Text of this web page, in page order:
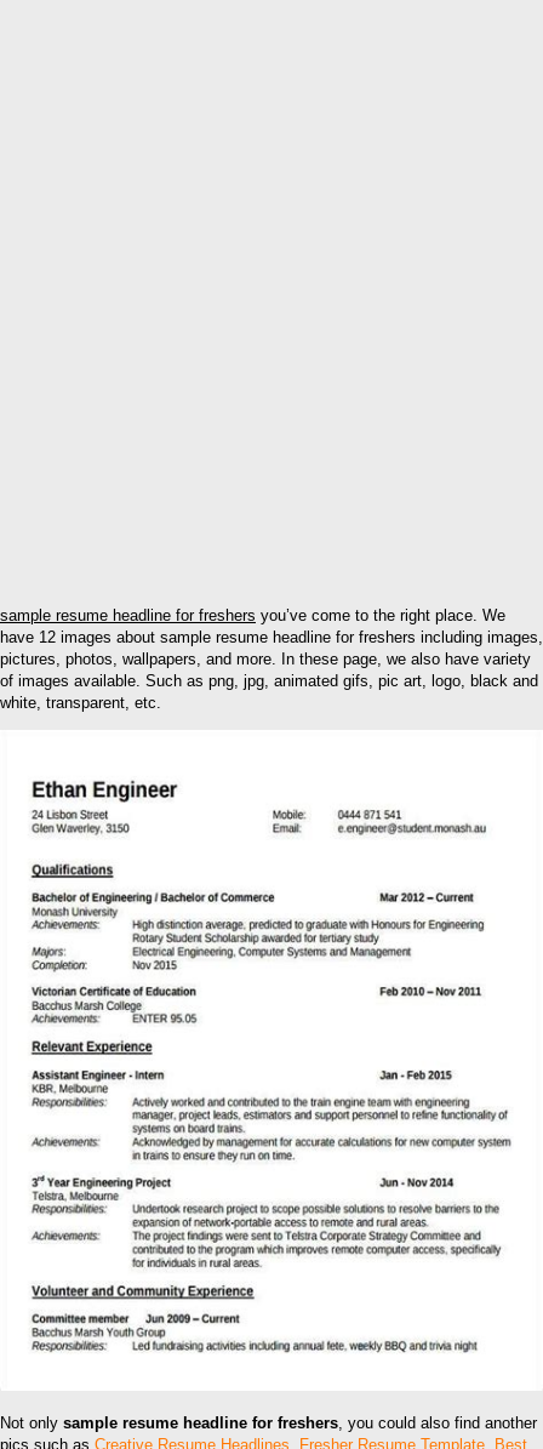
sample resume headline for freshers you’ve come to the right place. We
have 12 images about sample resume headline for freshers including images,
pictures, photos, wallpapers, and more. In these page, we also have variety
of images available. Such as png, jpg, animated gifs, pic art, logo, black and
white, transparent, etc.
Not only sample resume headline for freshers , you could also find another
pics such as Creative Resume Headlines Fresher Resume Template Best